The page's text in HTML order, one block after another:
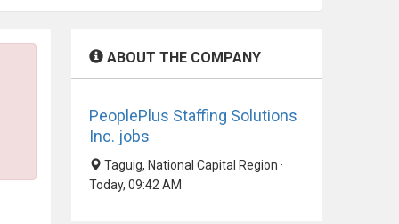
ABOUT THE COMPANY
PeoplePlus Staffing Solutions
Inc. jobs
Taguig, National Capital Region ·
Today, 09:42 AM